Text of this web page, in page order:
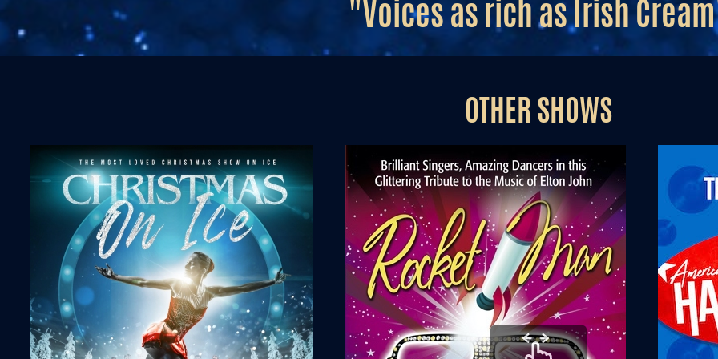
"Voices as rich as Irish
OTHER SHOWS